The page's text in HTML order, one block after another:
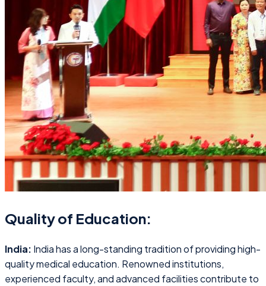
Quality of Education:
India: India has a long-standing tradition of providing high-
quality medical education. Renowned institutions,
experienced faculty, and advanced facilities contribute to